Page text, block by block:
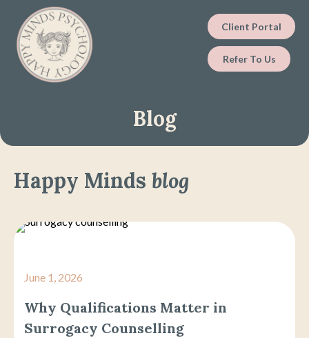
Client Portal
Refer To Us
Blog
Happy Minds blog
June 1, 2026
Why Qualifications Matter in
Surrogacy Counselling